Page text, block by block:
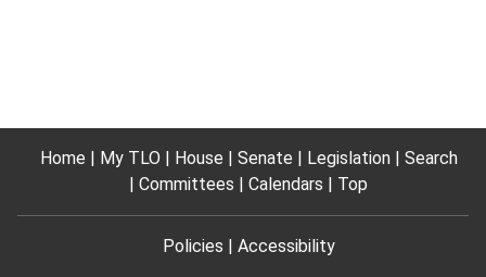
Home My TLO House Senate Legislation
Search
Committees
Calendars Top
Policies Accessibility